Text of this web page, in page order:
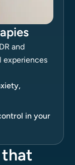
and
experiences
in your
that